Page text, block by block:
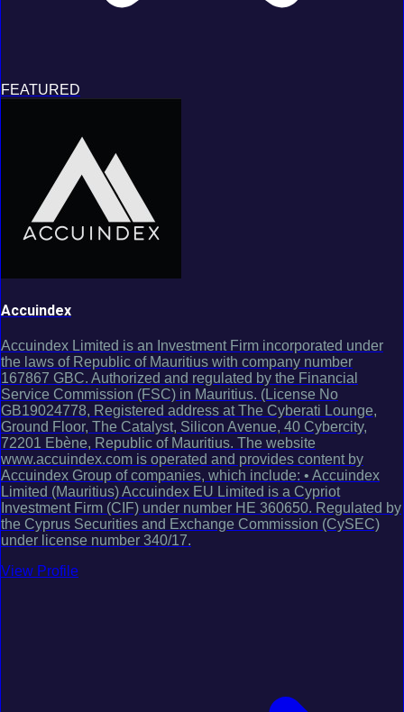
FEATURED
Accuindex
Accuindex Limited is an Investment Firm incorporated under
the laws of Republic of Mauritius with company number
167867 GBC. Authorized and regulated by the Financial
Service Commission (FSC) in Mauritius. (License No
GB19024778, Registered address at The Cyberati Lounge,
Ground Floor, The Catalyst, Silicon Avenue, 40 Cybercity,
72201 Ebène, Republic of Mauritius. The website
www.accuindex.com is operated and provides content by
Accuindex Group of companies, which include: • Accuindex
Limited (Mauritius) Accuindex EU Limited is a Cypriot
Investment Firm (CIF) under number HE 360650. Regulated by
the Cyprus Securities and Exchange Commission (CySEC)
under license number 340/17.
View Profile